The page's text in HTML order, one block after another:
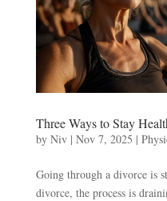
Three Ways to Stay
by Niv| Nov 7, 2025 |
Going through a divorce is
divorce, the process is